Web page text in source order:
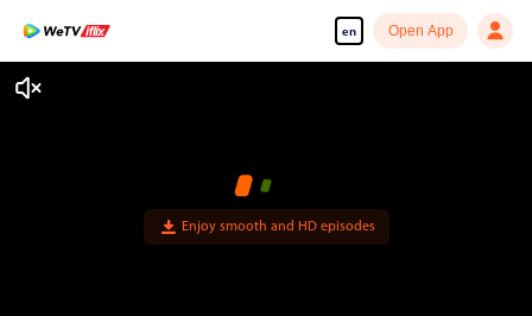
en Open App
Enjoy smooth and HD episodes